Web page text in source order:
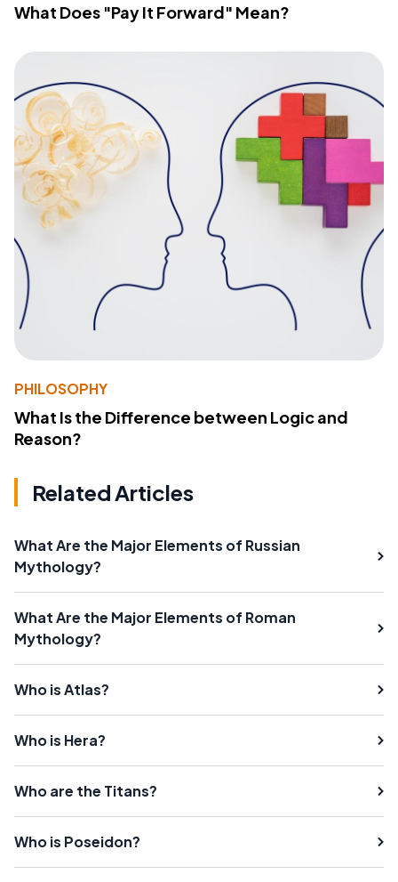
What Does "Pay It Forward" Mean?
PHILOSOPHY
What Is the Difference between Logic and
Reason?
Related Articles
What Are the Major Elements of Russian
Mythology?
What Are the Major Elements of Roman
Mythology?
Who is Atlas?
Who is Hera?
Who are the Titans?
Who is Poseidon?